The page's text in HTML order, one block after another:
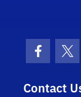
Contact